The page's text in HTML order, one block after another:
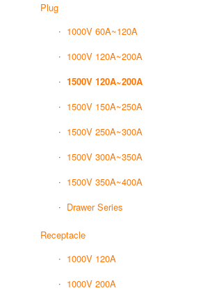
Plug
1000V 60A~120A
1000V 120A~200A
1500V 120A~200A
1500V 150A~250A
1500V 250A~300A
1500V 300A~350A
1500V 350A~400A
Drawer Series
Receptacle
1000V 120A
1000V 200A